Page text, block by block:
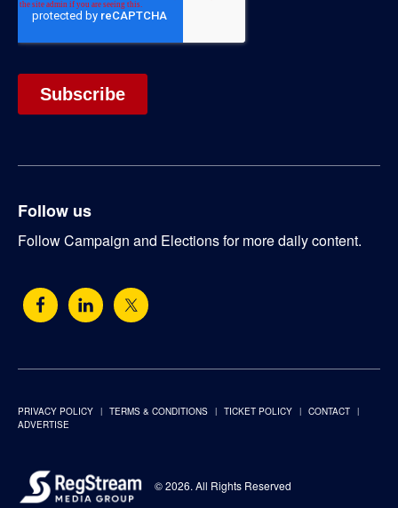
Follow us
Follow Campaign and Elections for more daily content.
PRIVACY POLICY TERMS & CONDITIONS TICKET POLICY
CONTACT
ADVERTISE
© 2026. All Rights Reserved